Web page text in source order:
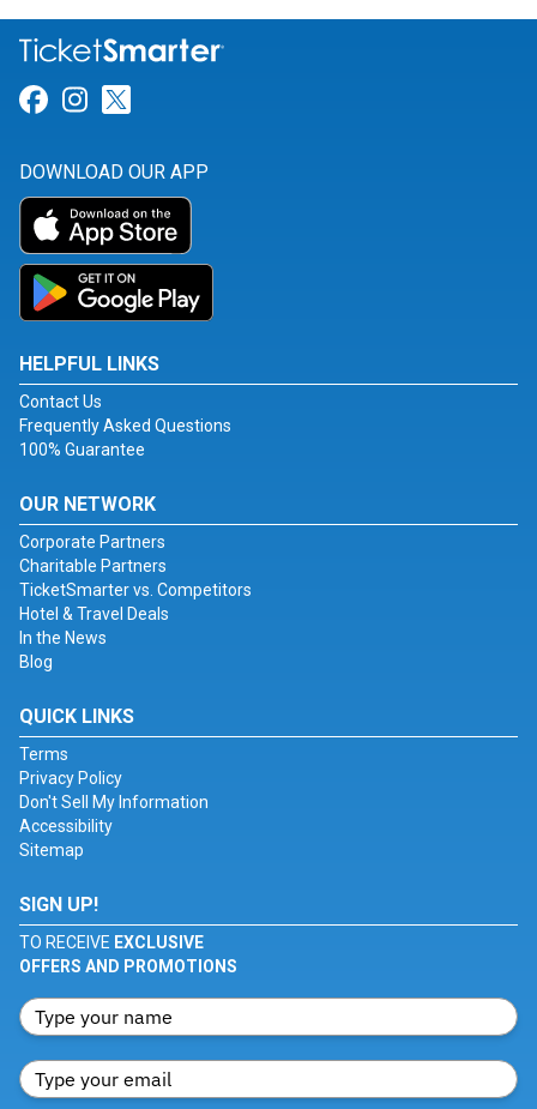
Link for Facebook
Link for Instagram
DOWNLOAD OUR APP
HELPFUL LINKS
Contact Us
Frequently Asked Questions
100% Guarantee
OUR NETWORK
Corporate Partners
Charitable Partners
TicketSmarter vs. Competitors
Hotel & Travel Deals
In the News
Blog
QUICK LINKS
Terms
Privacy Policy
Don't Sell My Information
Accessibility
Sitemap
SIGN UP!
TO RECEIVE EXCLUSIVE
OFFERS AND PROMOTIONS